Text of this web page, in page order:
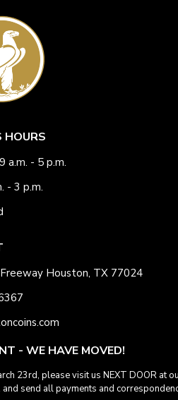
HOURS
a.m. - 5 p.m.
- 3 p.m.
Houston, TX 77024
- WE HAVE MOVED!
23rd, please visit us NEXT DOOR at
send all payments and